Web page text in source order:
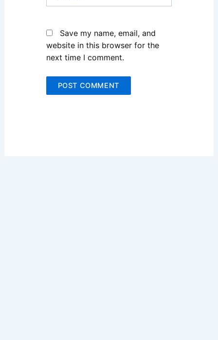
Save my name, email, and
website in this browser for the
next time I comment.